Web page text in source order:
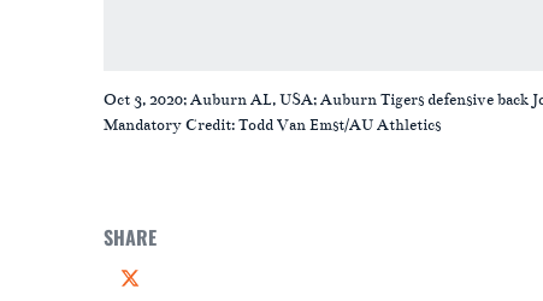
Oct 3, 2020; Auburn AL, USA; Auburn Tigers defensive back
Mandatory Credit: Todd Van Emst/AU Athletics
SHARE
Twitter